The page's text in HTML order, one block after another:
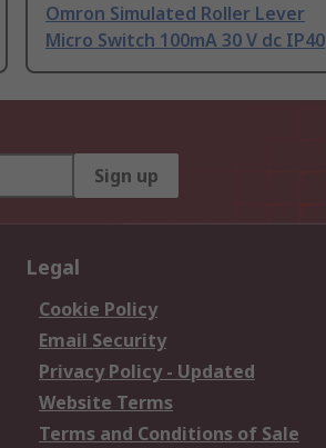
Omron Simulated Roller Lever
Micro Switch 100mA 30 V dc IP40
Sign up
Legal
Cookie Policy
Email Security
Privacy Policy - Updated
Website Terms
Terms and Conditions of Sale